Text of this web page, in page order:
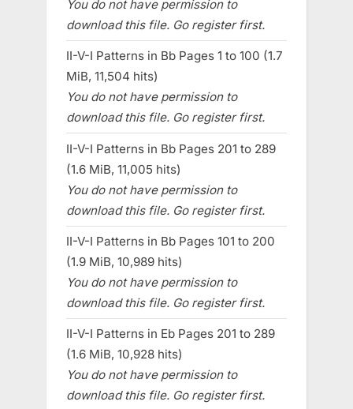
You do not have permission to
download this file. Go register first.
II-V-I Patterns in Bb Pages 1 to 100 (1.7
MiB, 11,504 hits)
You do not have permission to
download this file. Go register first.
II-V-I Patterns in Bb Pages 201 to 289
(1.6 MiB, 11,005 hits)
You do not have permission to
download this file. Go register first.
II-V-I Patterns in Bb Pages 101 to 200
(1.9 MiB, 10,989 hits)
You do not have permission to
download this file. Go register first.
II-V-I Patterns in Eb Pages 201 to 289
(1.6 MiB, 10,928 hits)
You do not have permission to
download this file. Go register first.